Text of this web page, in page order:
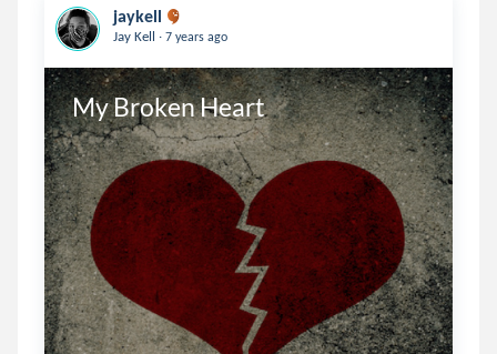
jaykell
Jay Kell . 7 years ago
My Broken Heart